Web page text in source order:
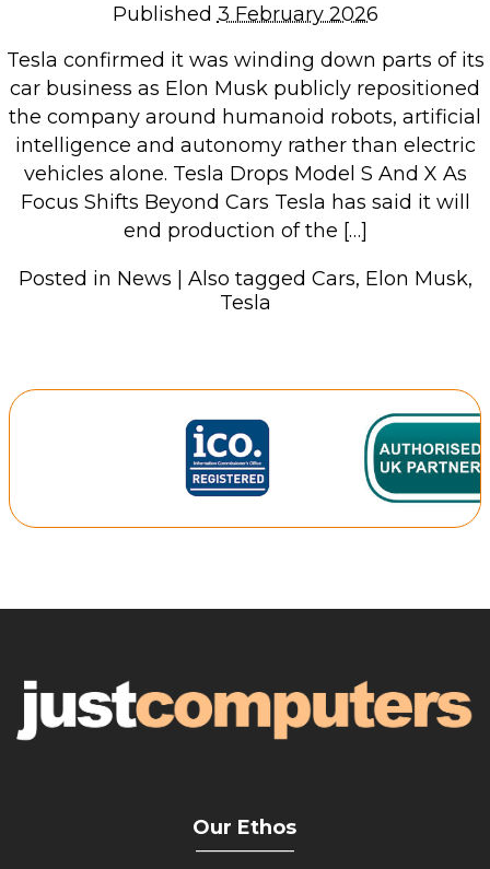
Published 3 February 2026
Tesla confirmed it was winding down parts of its
car business as Elon Musk publicly repositioned
the company around humanoid robots, artificial
intelligence and autonomy rather than electric
vehicles alone. Tesla Drops Model S And X As
Focus Shifts Beyond Cars Tesla has said it will
end production of the […]
Posted in News Also tagged Cars, Elon Musk,
Tesla
Our Ethos